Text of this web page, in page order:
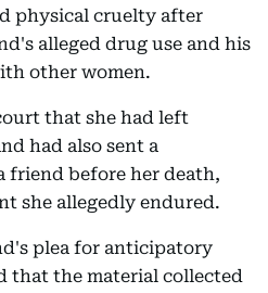
physical cruelty after
alleged drug use and his
other women.
that she had left
had also sent a
friend before her death,
she allegedly endured.
plea for anticipatory
that the material collected